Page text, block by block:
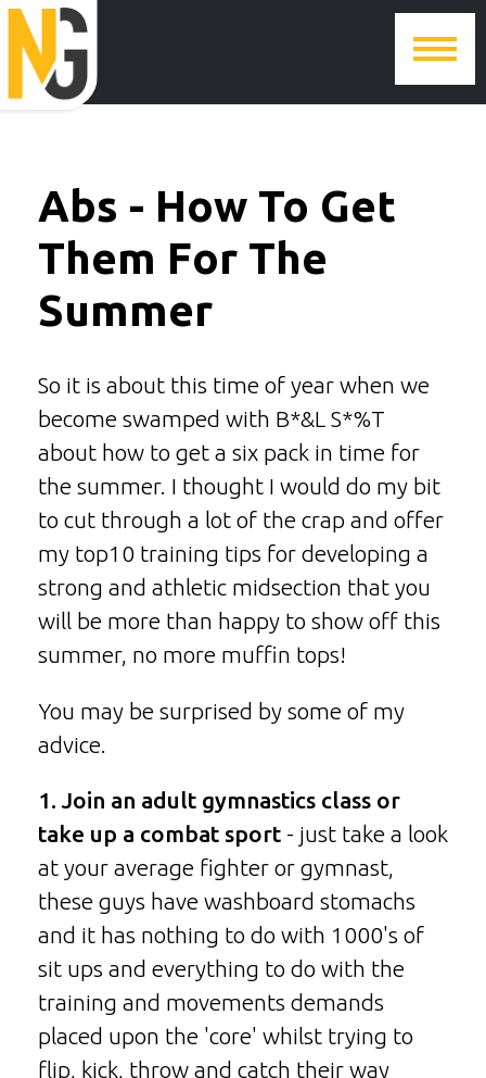
Abs - How To Get
Them For The
Summer
So it is about this time of year when we
become swamped with B*&L S*%T
about how to get a six pack in time for
the summer. I thought I would do my bit
to cut through a lot of the crap and offer
my top10 training tips for developing a
strong and athletic midsection that you
will be more than happy to show off this
summer, no more muffin tops!
You may be surprised by some of my
advice.
1. Join an adult gymnastics class or
take up a combat sport - just take a look
at your average fighter or gymnast,
these guys have washboard stomachs
and it has nothing to do with 1000's of
sit ups and everything to do with the
training and movements demands
placed upon the 'core' whilst trying to
flip, kick, throw and catch their way